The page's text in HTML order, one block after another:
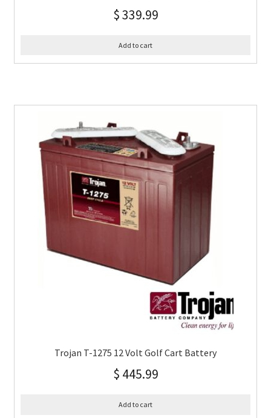
$339.99
Add to cart
Trojan T-1275 12 Volt Golf Cart Battery
$ 445.99
Add to cart